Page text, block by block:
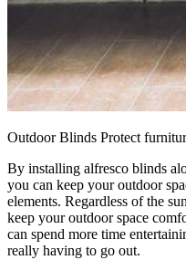
Outdoor Blinds Protect
By installing alfresco blinds
you can keep your outdoor
elements. Regardless of the
keep your outdoor space
can spend more time
really having to go out.